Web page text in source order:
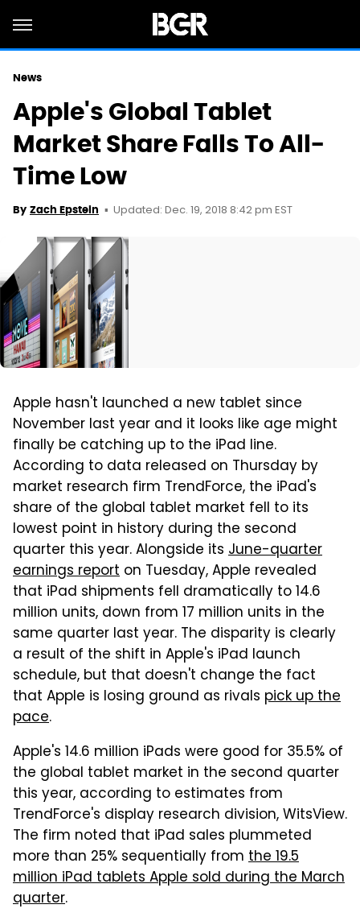
News
Apple's Global Tablet
Market Share Falls To All-
Time Low
By Zach Epstein Updated: Dec. 19, 2018 8:42 pm EST
Apple hasn't launched a new tablet since
November last year and it looks like age might
finally be catching up to the iPad line.
According to data released on Thursday by
market research firm TrendForce, the iPad's
share of the global tablet market fell to its
lowest point in history during the second
quarter this year. Alongside its June-quarter
earnings report on Tuesday, Apple revealed
that iPad shipments fell dramatically to 14.6
million units, down from 17 million units in the
same quarter last year. The disparity is clearly
a result of the shift in Apple's iPad launch
schedule, but that doesn't change the fact
that Apple is losing ground as rivals pick up the
pace.
Apple's 14.6 million iPads were good for 35.5% of
the global tablet market in the second quarter
this year, according to estimates from
TrendForce's display research division, WitsView.
The firm noted that iPad sales plummeted
more than 25% sequentially from the 19.5
million iPad tablets Apple sold during the March
quarter.